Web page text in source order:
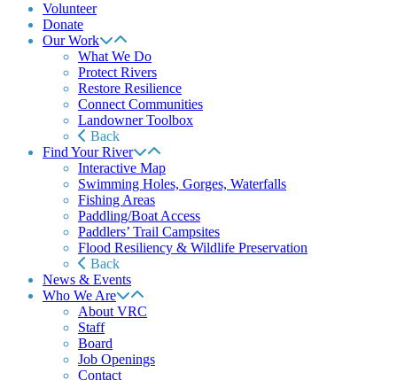
Volunteer
Donate
Our Work
What We Do
Protect Rivers
Restore Resilience
Connect Communities
Landowner Toolbox
Back
Find Your River
Interactive Map
Swimming Holes, Gorges, Waterfalls
Fishing Areas
Paddling/Boat Access
Paddlers’ Trail Campsites
Flood Resiliency & Wildlife Preservation
Back
News & Events
Who We Are
About VRC
Staff
Board
Job Openings
Contact